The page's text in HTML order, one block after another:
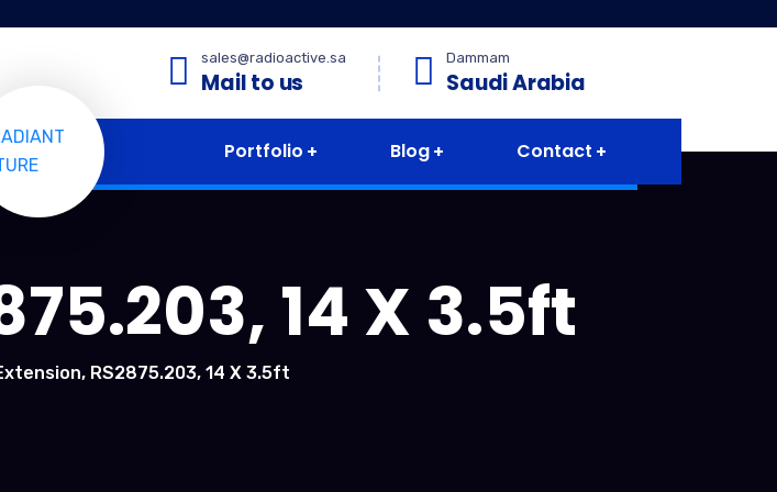
sales@radioactive.sa
Mail to us
Dammam
Saudi Arabia
Portfolio Blog Contact
14 X 3.5ft
RS2875.203, 14 X 3.5ft